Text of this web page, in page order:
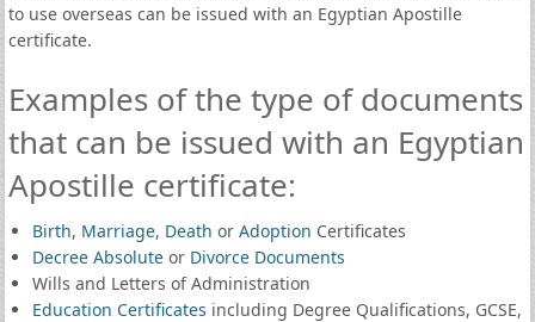
to use overseas can be issued with an Egyptian Apostille
certificate.
Examples of the type of documents
that can be issued with an Egyptian
Apostille certificate:
Birth, Marriage, Death or Adoption Certificates
Decree Absoluteor Divorce Documents
Wills and Letters of Administration
Education Certificates including Degree Qualifications, GCSE,